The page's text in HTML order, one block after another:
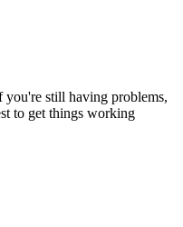
you're still having problems,
to get things working